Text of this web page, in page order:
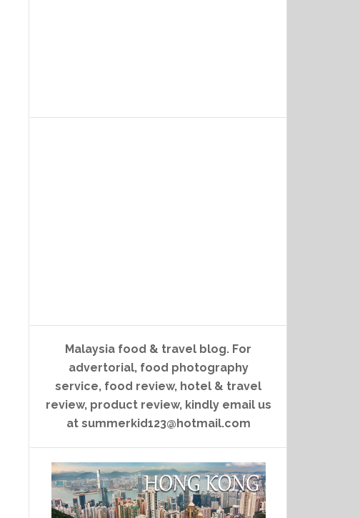
Malaysia food & travel blog. For
advertorial, food photography
service, food review, hotel & travel
review, product review, kindly email us
at summerkid123@hotmail.com